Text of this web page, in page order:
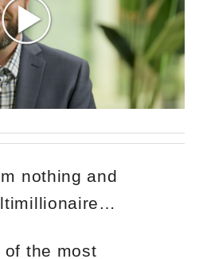
nothing and
of the most